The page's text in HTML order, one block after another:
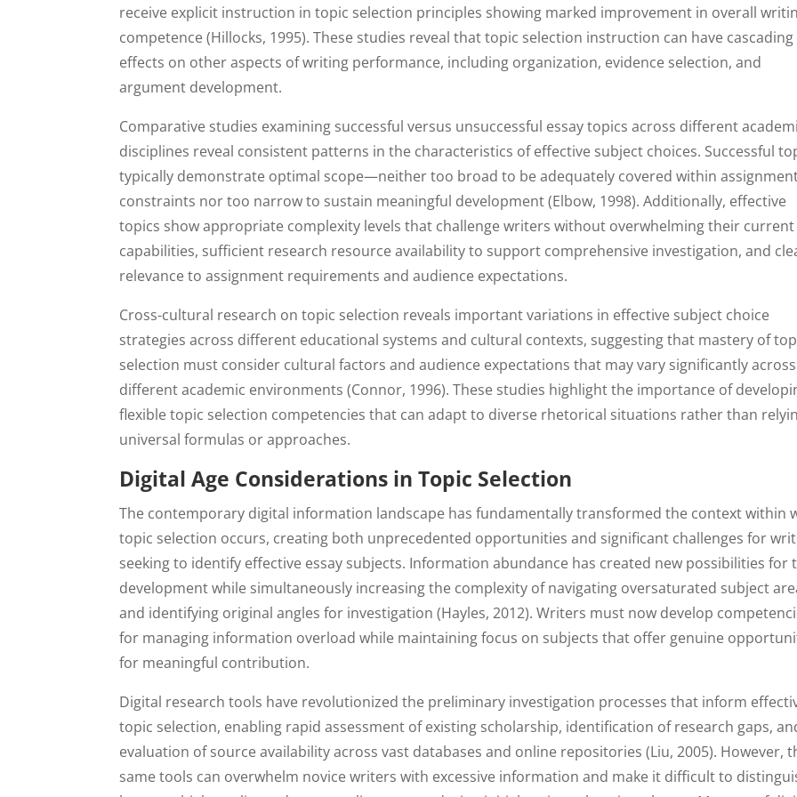
receive explicit instruction in topic selection principles showing marked improvement in overall
competence (Hillocks, 1995). These studies reveal that topic selection instruction can have cascading
effects on other aspects of writing performance, including organization, evidence selection, and
argument development.
Comparative studies examining successful versus unsuccessful essay topics across different
disciplines reveal consistent patterns in the characteristics of effective subject choices. Successful
typically demonstrate optimal scope—neither too broad to be adequately covered within
constraints nor too narrow to sustain meaningful development (Elbow, 1998). Additionally, effective
topics show appropriate complexity levels that challenge writers without overwhelming their current
capabilities, sufficient research resource availability to support comprehensive investigation, and
relevance to assignment requirements and audience expectations.
Cross-cultural research on topic selection reveals important variations in effective subject choice
strategies across different educational systems and cultural contexts, suggesting that mastery of
selection must consider cultural factors and audience expectations that may vary significantly across
different academic environments (Connor, 1996). These studies highlight the importance of
flexible topic selection competencies that can adapt to diverse rhetorical situations rather than
universal formulas or approaches.
Digital Age Considerations in Topic Selection
The contemporary digital information landscape has fundamentally transformed the context within
topic selection occurs, creating both unprecedented opportunities and significant challenges for
seeking to identify effective essay subjects. Information abundance has created new possibilities for
development while simultaneously increasing the complexity of navigating oversaturated subject
and identifying original angles for investigation (Hayles, 2012). Writers must now develop
for managing information overload while maintaining focus on subjects that offer genuine
for meaningful contribution.
Digital research tools have revolutionized the preliminary investigation processes that inform
topic selection, enabling rapid assessment of existing scholarship, identification of research gaps,
evaluation of source availability across vast databases and online repositories (Liu, 2005). However,
same tools can overwhelm novice writers with excessive information and make it difficult to